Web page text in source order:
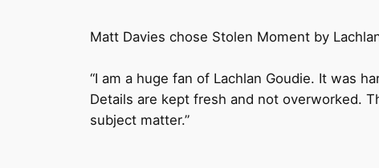
Matt Davies chose Stolen Moment by
“I am a huge fan of Lachlan Goudie. It was
Details are kept fresh and not overworked.
subject matter.”